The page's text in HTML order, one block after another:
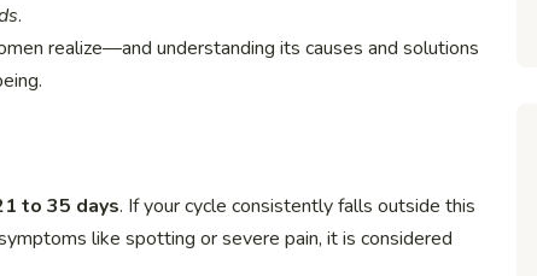
.
realize—and understanding its causes and solutions
to 35 days. If your cycle consistently falls outside this
like spotting or severe pain, it is considered